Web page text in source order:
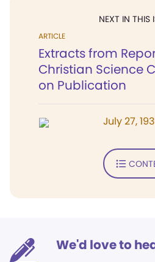
NEXT IN THIS
ARTICLE
Extracts from
Christian Science
on Publication
July 27,
We'd love to